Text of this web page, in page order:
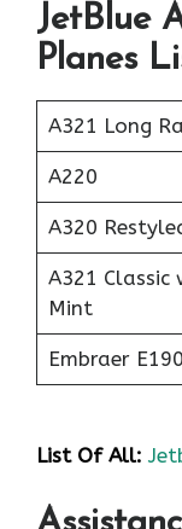
JetBlue
Planes
A321 Long
A220
A320
A321 Classic
Mint
Embraer E190
List Of All: